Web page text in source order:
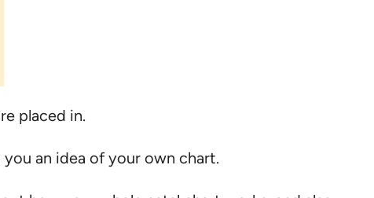
placed in.
an idea of your own chart.